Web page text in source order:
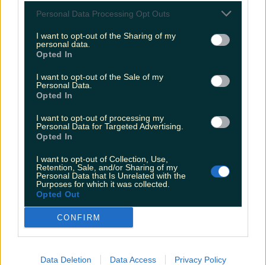
Personal Data Processing Opt Outs
I want to opt-out of the Sharing of my
personal data.
Opted In
I want to opt-out of the Sale of my
Personal Data.
Opted In
I want to opt-out of processing my
Personal Data for Targeted Advertising.
Opted In
I want to opt-out of Collection, Use,
Retention, Sale, and/or Sharing of my
Personal Data that Is Unrelated with the
Purposes for which it was collected.
Opted Out
CONFIRM
Data Deletion Data Access Privacy Policy
Love Island’s Sean ‘Fitzy’ Fitzgerald’s sister responds to